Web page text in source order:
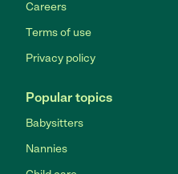
Careers
Terms of use
Privacy policy
Popular topics
Babysitters
Nannies